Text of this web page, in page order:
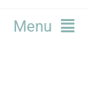
Menu